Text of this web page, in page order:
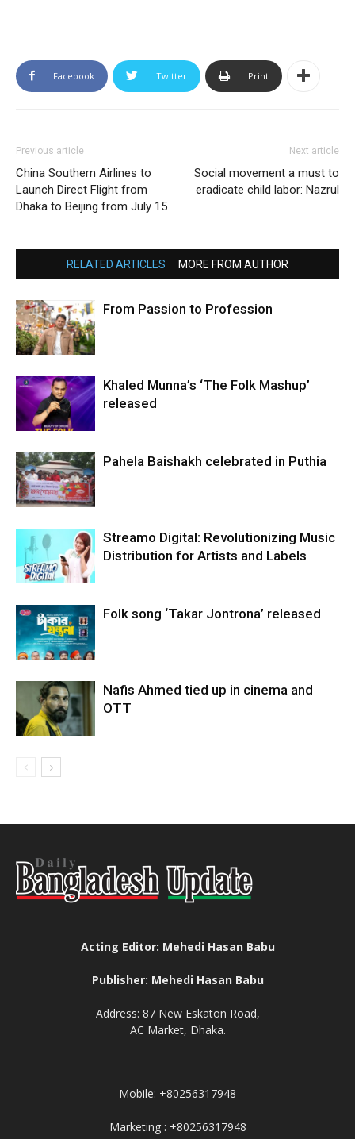
Facebook Twitter Print
Previous article
China Southern Airlines to
Launch Direct Flight from
Dhaka to Beijing from July 15
Next article
Social movement a must to
eradicate child labor: Nazrul
RELATED ARTICLES MORE FROM AUTHOR
From Passion to Profession
Khaled Munna’s ‘The Folk Mashup’
released
Pahela Baishakh celebrated in Puthia
Streamo Digital: Revolutionizing Music
Distribution for Artists and Labels
Folk song ‘Takar Jontrona’ released
Nafis Ahmed tied up in cinema and
OTT
Acting Editor: Mehedi Hasan Babu
Publisher: Mehedi Hasan Babu
Address: 87 New Eskaton Road,
AC Market, Dhaka.
Mobile: +80256317948
Marketing : +80256317948